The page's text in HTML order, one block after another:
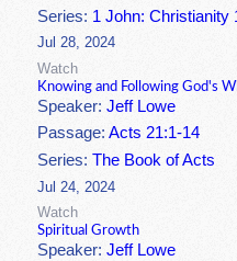
Series: 1 John: Christianity
Jul 28, 2024
Watch
Knowing and Following God's
Speaker:Jeff Lowe
Passage:Acts 21:1-14
Series:The Book of Acts
Jul 24, 2024
Watch
Spiritual Growth
Speaker:Jeff Lowe